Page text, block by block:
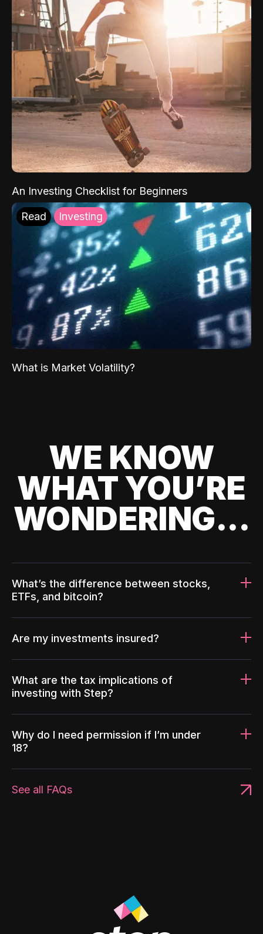
An Investing Checklist for Beginners
Read Investing
What is Market Volatility?
WE KNOW
WHAT YOU’RE
WONDERING...
What’s the difference between stocks,
ETFs, and bitcoin?
Are my investments insured?
What are the tax implications of
investing with Step?
Why do I need permission if I’m under
18?
See all FAQs